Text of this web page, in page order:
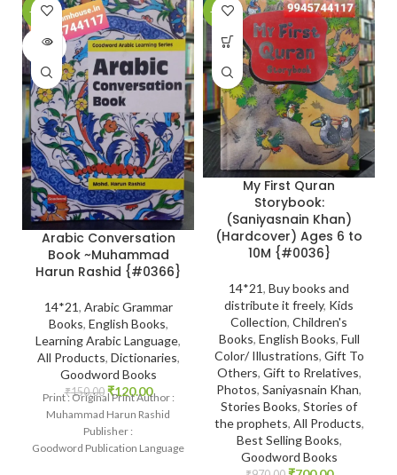
-20%
SOLD
Arabic Conversation
Book ~Muhammad
Harun Rashid {#0366}
14*21, Arabic Grammar
Books, English Books,
Learning Arabic Language,
All Products, Dictionaries,
Goodword Books
₹150.00 ₹120.00
Print : Original Print Author :
Muhammad Harun Rashid
Publisher :
Goodword Publication Language
-28%
My First Quran
Storybook:
(Saniyasnain Khan)
(Hardcover) Ages 6 to
10M {#0036}
14*21, Buy books and
distribute it freely, Kids
Collection, Children's
Books, English Books, Full
Color/ Illustrations, Gift To
Others, Gift to Rrelatives,
Photos, Saniyasnain Khan,
Stories Books, Stories of
the prophets, All Products,
Best Selling Books,
Goodword Books